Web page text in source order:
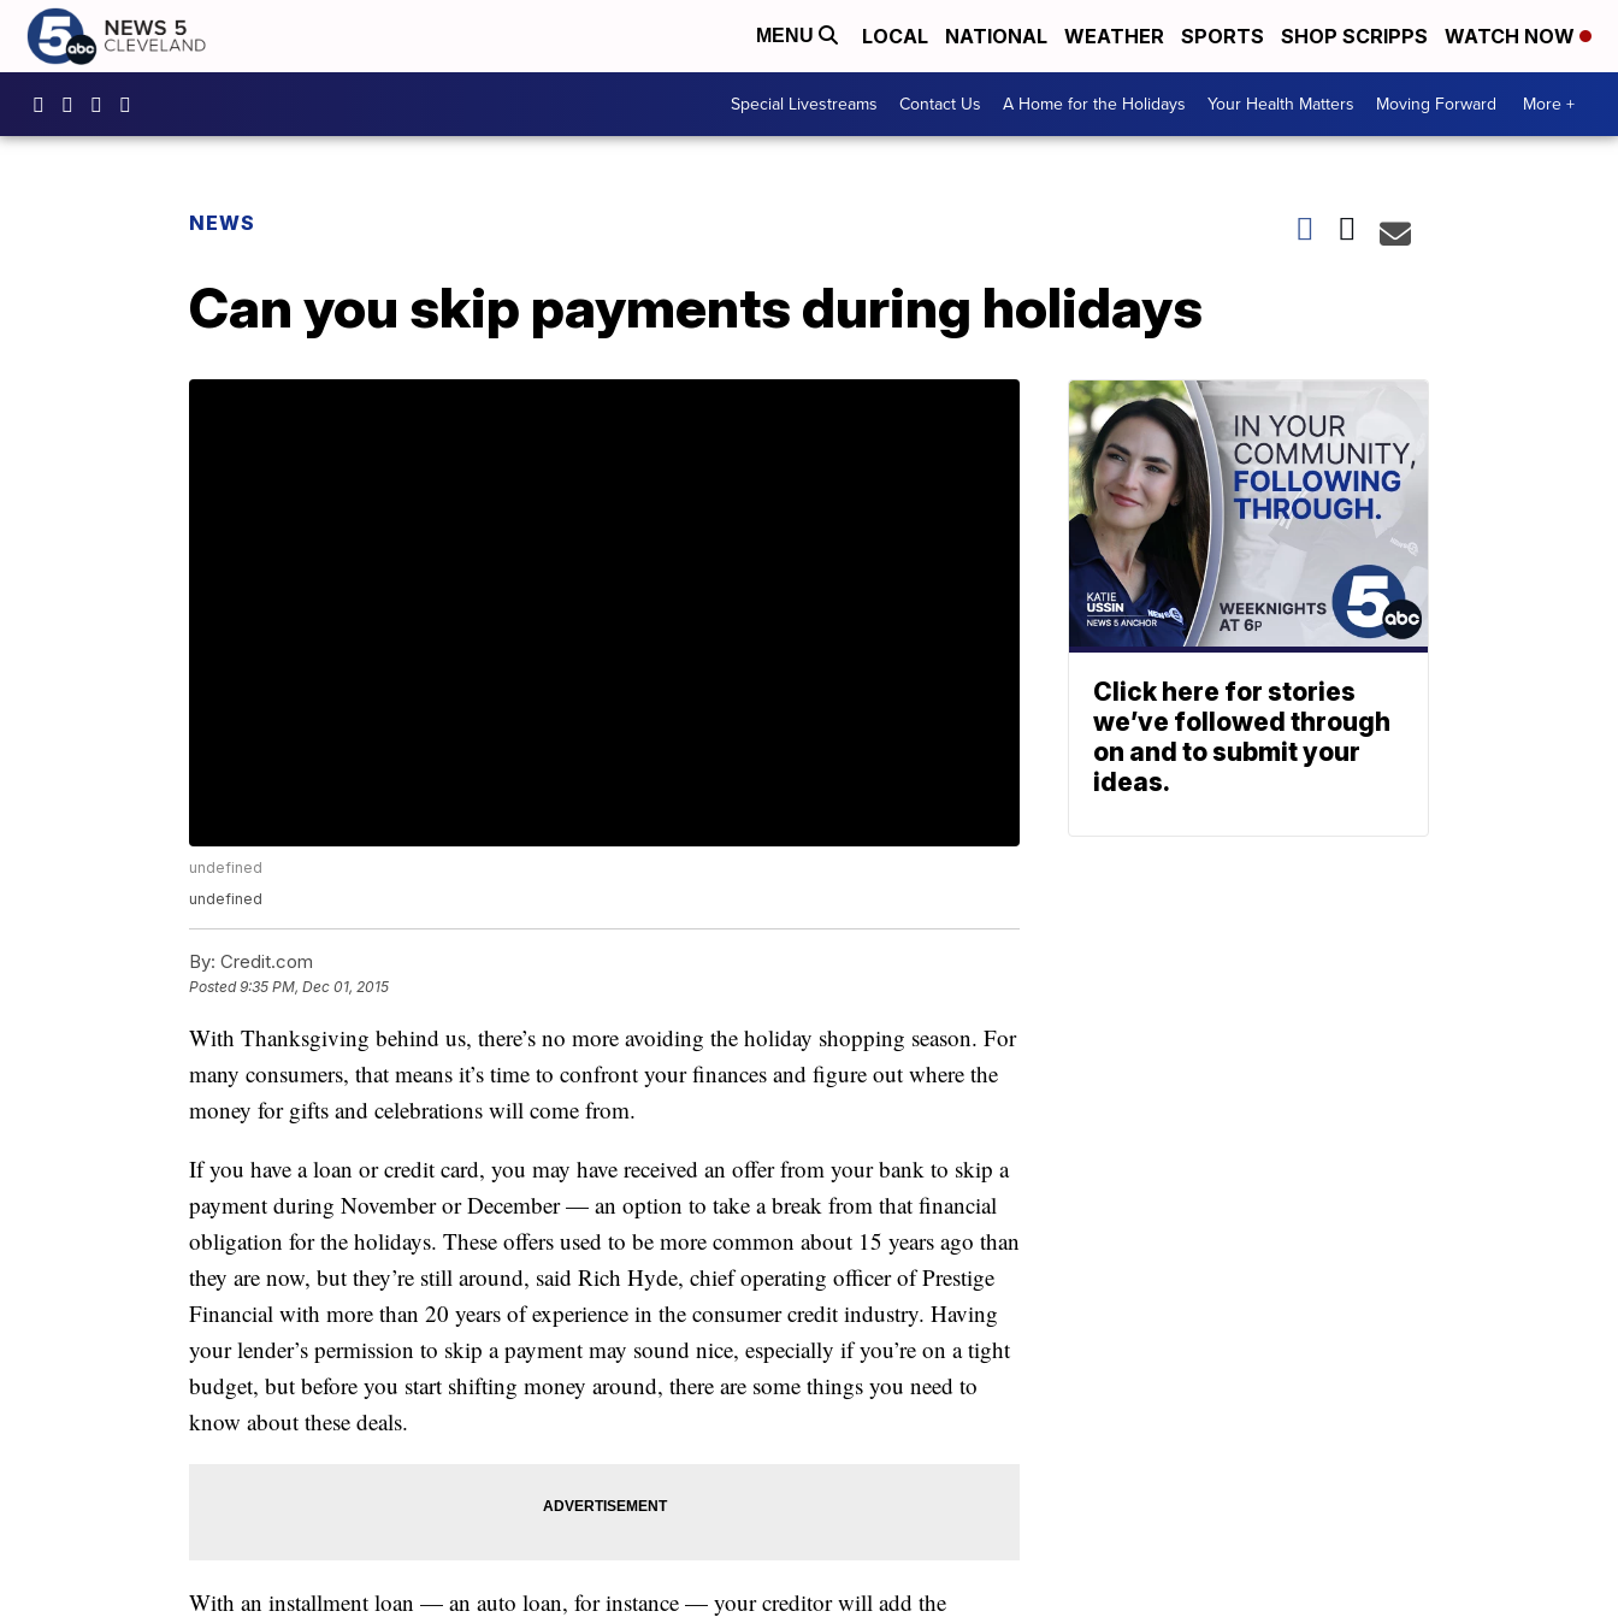
MENU LOCAL NATIONAL WEATHER SPORTS SHOP SCRIPPS WATCH NOW
Special Livestreams Contact Us A Home for the Holidays Your Health Matters Moving Forward More +
NEWS
Can you skip payments during holidays
undefined
undefined
By: Credit.com
Posted9:35 PM, Dec 01, 2015
With Thanksgiving behind us, there’s no more avoiding the holiday shopping season. For
many consumers, that means it’s time to confront your finances and figure out where the
money for gifts and celebrations will come from.
If you have a loan or credit card, you may have received an offer from your bank to skip a
payment during November or December — an option to take a break from that financial
obligation for the holidays. These offers used to be more common about 15 years ago than
they are now, but they’re still around, said Rich Hyde, chief operating officer of Prestige
Financial with more than 20 years of experience in the consumer credit industry. Having
your lender’s permission to skip a payment may sound nice, especially if you’re on a tight
budget, but before you start shifting money around, there are some things you need to
know about these deals.
With an installment loan — an auto loan, for instance — your creditor will add the
Click here for stories
we’ve followed through
on and to submit your
ideas.